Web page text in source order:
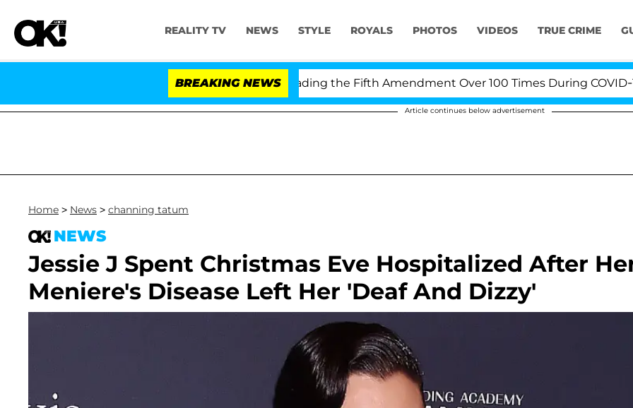
REALITY TV NEWS STYLE ROYALS PHOTOS VIDEOS TRUE CRIME
BREAKING NEWS
Fauci in Contempt of Congress After Pleading the Fifth Amendment Over 100 Times During COVID-19
Article continues below advertisement
Home > News > channing tatum
NEWS
Jessie J Spent Christmas Eve Hospitalized After
Meniere's Disease Left Her 'Deaf And Dizzy'